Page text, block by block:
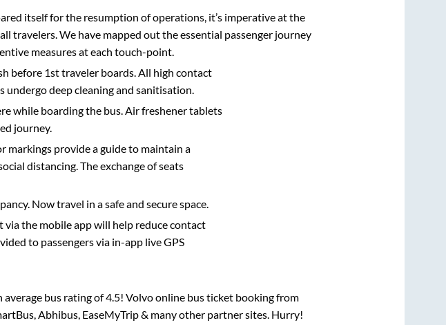
itself for the resumption of operations, it’s imperative at the
travelers. We have mapped out the essential passenger journey
measures at each touch-point.
before 1st traveler boards. All high contact
deep cleaning and sanitisation.
while boarding the bus. Air freshener tablets
journey.
markings provide a guide to maintain a
distancing. The exchange of seats
Now travel in a safe and secure space.
the mobile app will help reduce contact
to passengers via in-app live GPS
bus rating of 4.5! Volvo online bus ticket booking from
Abhibus, EaseMyTrip & many other partner sites. Hurry!